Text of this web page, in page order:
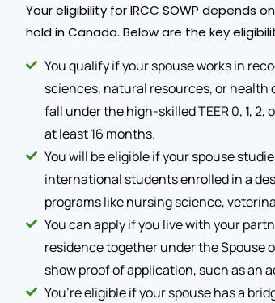
Your eligibility for IRCC SOWP depends
hold in Canada. Below are the key
You qualify if your spouse works in
sciences, natural resources, or health
fall under the high-skilled TEER 0, 1,
at least 16 months.
You will be eligible if your spouse
international students enrolled in a
programs like nursing science,
You can apply if you live with your
residence together under the Spouse
show proof of application, such as an
You’re eligible if your spouse has a